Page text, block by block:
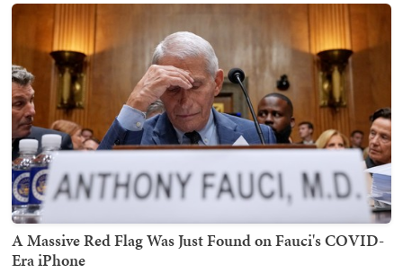
A Massive Red Flag Was Just Found on Fauci's COVID-
Era iPhone